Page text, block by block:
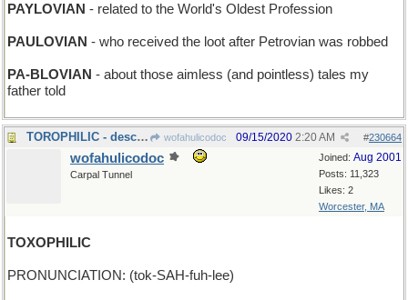
PAYLOVIAN - related to the World's Oldest Profession
PAULOVIAN - who received the loot after Petrovian was robbed
PA-BLOVIAN - about those aimless (and pointless) tales my
father told
TOROPHILIC - describing a bullfighting aficionado wofahulicodoc #230664
09/15/2020 2:20 AM
Joined: Aug 2001
Posts: 11,323
Likes: 2
Worcester, MA
wofahulicodoc
Carpal Tunnel
TOXOPHILIC
PRONUNCIATION: (tok-SAH-fuh-lee)